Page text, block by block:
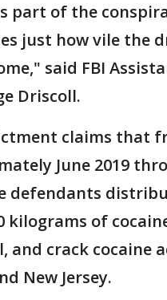
part of the
just how vile the
said FBI
Driscoll.
claims that
June 2019
defendants
kilograms of
and crack cocaine
New Jersey.